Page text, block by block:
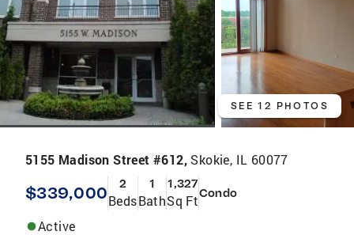
SEE 12 PHOTOS
5155 Madison Street #612, Skokie, IL 60077
$339,000 2
Beds
1
Bath
1,327
Sq FtCondo
Active